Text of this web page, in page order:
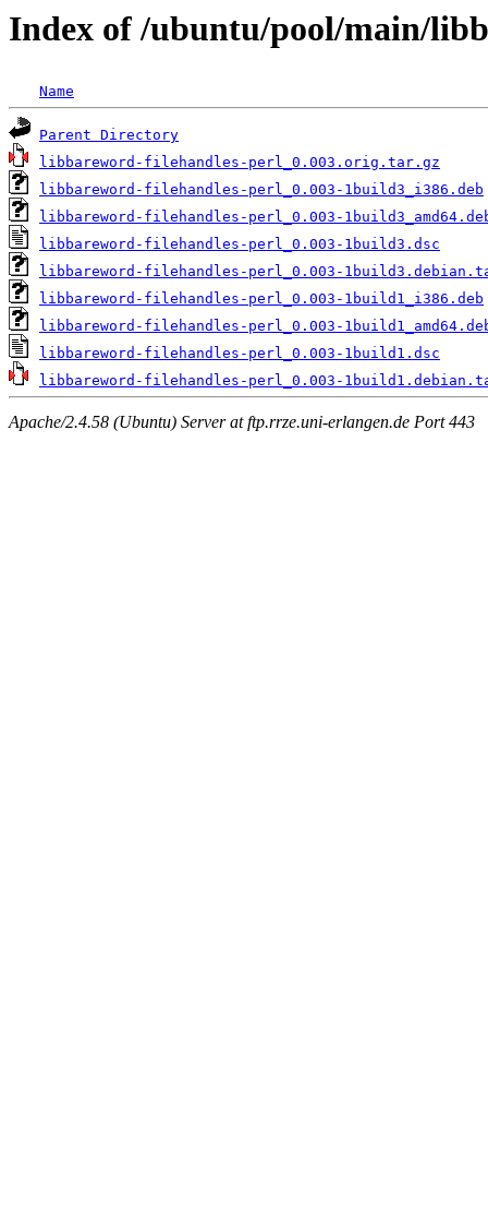
Index of /ubuntu/pool/main/
Name
Parent Directory
libbareword-filehandles-perl_0.003.orig.tar.gz
libbareword-filehandles-perl_0.003-1build3_i386.deb
libbareword-filehandles-perl_0.003-
libbareword-filehandles-perl_0.003-1build3.dsc
libbareword-filehandles-perl_0.003-
libbareword-filehandles-perl_0.003-1build1_i386.deb
libbareword-filehandles-perl_0.003-
libbareword-filehandles-perl_0.003-1build1.dsc
libbareword-filehandles-perl_0.003-
Apache/2.4.58 (Ubuntu) Server at ftp.rrze.uni-erlangen.de Port 443